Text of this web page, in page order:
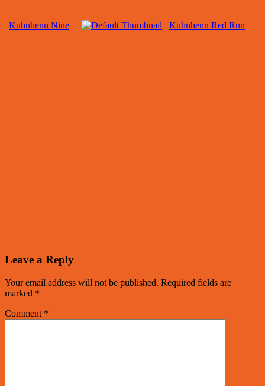
Kuhnhenn Nine Kuhnhenn Red Run
Leave a Reply
Your email address will not be published. Required fields are
marked *
Comment *